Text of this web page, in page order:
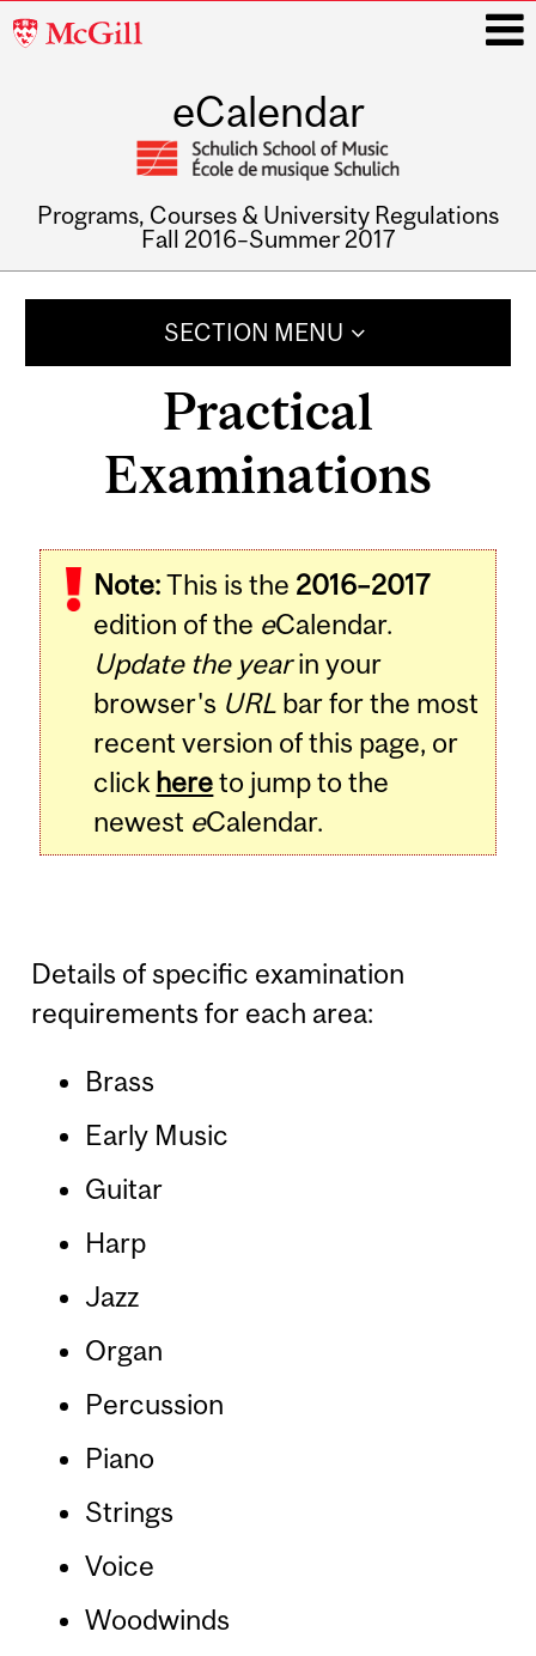
McGill
eCalendar
Programs, Courses & University Regulations
Fall 2016–Summer 2017
SECTION MENU
Practical
Examinations
Note:This is the 2016–2017
edition of the eCalendar.
Update the yearin your
browser's URL bar for the most
recent version of this page, or
click hereto jump to the
newest eCalendar.
Details of specific examination
requirements for each area:
Brass
Early Music
Guitar
Harp
Jazz
Organ
Percussion
Piano
Strings
Voice
Woodwinds